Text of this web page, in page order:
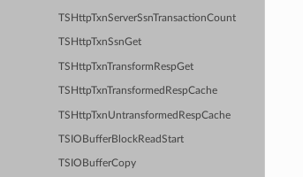
TSHttpTxnServerSsnTransactionCount
TSHttpTxnSsnGet
TSHttpTxnTransformRespGet
TSHttpTxnTransformedRespCache
TSHttpTxnUntransformedRespCache
TSIOBufferBlockReadStart
TSIOBufferCopy